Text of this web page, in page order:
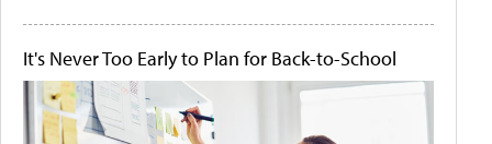
It's Never Too Early to Plan for Back-to-School